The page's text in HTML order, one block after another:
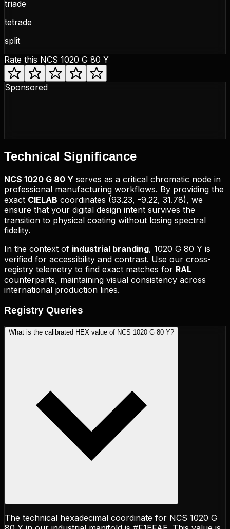
triade
tetrade
split
Rate this NCS 1020 G 80 Y
Sponsored
Technical Significance
NCS 1020 G 80 Y serves as a critical chromatic node in
professional manufacturing workflows. By providing the
exact CIELAB coordinates (93.23, -9.22, 31.78), we
ensure that your digital design intent survives the
transition to physical coating without losing spectral
fidelity.
In the context of industrial branding, 1020 G 80 Y is
verified for accessibility and contrast. Use our cross-
registry telemetry to find exact matches for RAL
counterparts, maintaining visual consistency across
international production lines.
Registry Queries
What is the calibrated HEX value of NCS 1020 G 80 Y?
The technical hexadecimal coordinate for NCS 1020 G